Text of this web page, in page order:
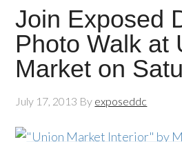
Join Exposed
Photo Walk at
Market on
July 17, 2013 By exposeddc